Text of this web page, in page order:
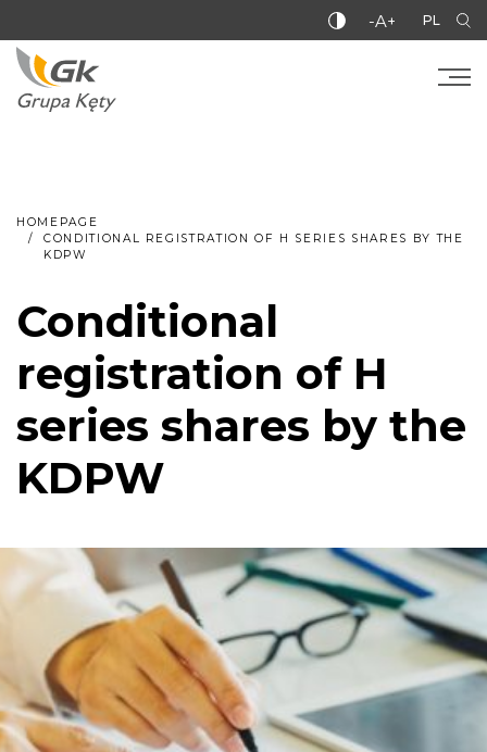
-A+ PL
HOMEPAGE
CONDITIONAL REGISTRATION OF H SERIES SHARES BY THE
KDPW
Conditional
registration of H
series shares by the
KDPW